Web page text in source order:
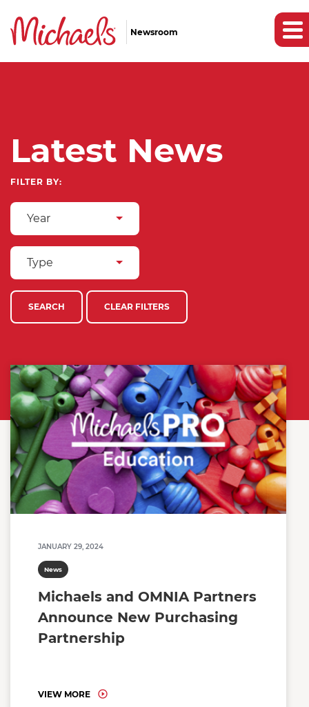
Newsroom
Latest News
FILTER BY:
Year
Type
SEARCH CLEAR FILTERS
JANUARY 29, 2024
News
Michaels and OMNIA Partners
Announce New Purchasing
Partnership
VIEW MORE